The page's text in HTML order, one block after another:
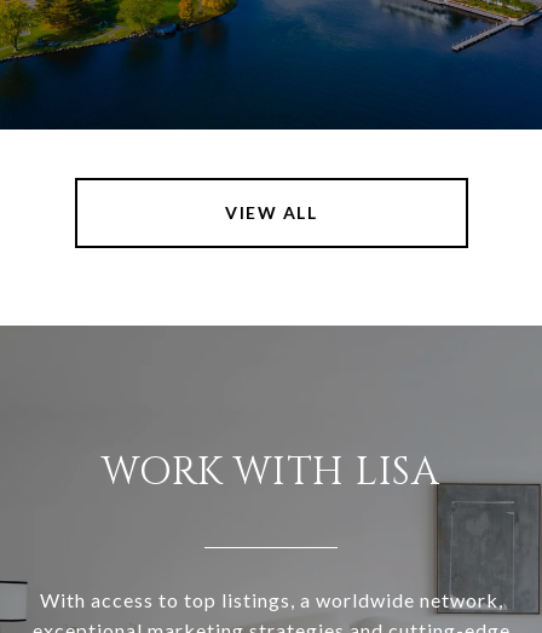
VIEW ALL
WORK WITH LISA
With access to top listings, a worldwide network,